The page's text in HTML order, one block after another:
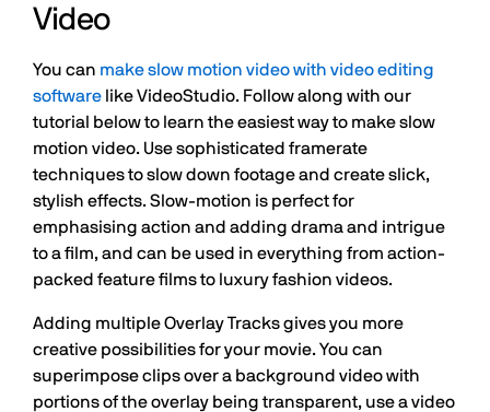
Video
You can make slow motion video with video editing
software like VideoStudio. Follow along with our
tutorial below to learn the easiest way to make slow
motion video. Use sophisticated framerate
techniques to slow down footage and create slick,
stylish effects. Slow-motion is perfect for
emphasising action and adding drama and intrigue
to a film, and can be used in everything from action-
packed feature films to luxury fashion videos.
Adding multiple Overlay Tracks gives you more
creative possibilities for your movie. You can
superimpose clips over a background video with
portions of the overlay being transparent, use a video